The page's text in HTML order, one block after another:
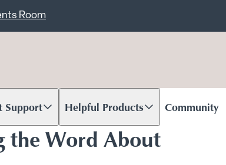
Room
Support
content Helpful Products
Scroll to content Community
the Word About